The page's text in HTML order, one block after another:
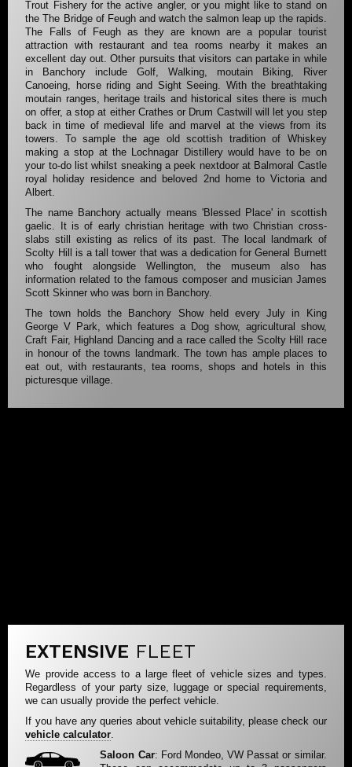
Trout Fishery for the active angler, or you might like to stand on
the The Bridge of Feugh and watch the salmon leap up the rapids.
The Falls of Feugh as they are known are a popular tourist
attraction with restaurant and tea rooms nearby it makes an
excellent day out. Other pursuits that visitors can partake in while
in Banchory include Golf, Walking, moutain Biking, River
Canoeing, horse riding and Sight Seeing. With the breathtaking
moutain ranges, heritage trails and historical sites there is much
on offer, a stop at either Crathes or Drum Castwill will let you step
back in time of medieval life and marvel at the views from its
towers. To sample the age old scottish tradition of Whiskey
making a stop at the Lochnagar Distillery would have to be on
your to-do list whilst sneaking a peek nextdoor at Balmoral Castle
royal holiday residence and beloved 2nd home to Victoria and
Albert.
The name Banchory actually means 'Blessed Place' in scottish
gaelic. It is of early christian heritage with two Christian cross-
slabs still existing as relics of its past. The local landmark of
Scolty Hill is a tall tower that was a dedication for General Burnett
who fought alongside Wellington, the museum also has
information related to the famous composer and musician James
Scott Skinner who was born in Banchory.
The town holds the Banchory Show held every July in King
George V Park, which features a Dog show, agricultural show,
Craft Fair, Highland Dancing and a race called the Scolty Hill race
in honour of the towns landmark. The town has ample places to
eat out, with restaurants, tea rooms, shops and hotels in this
picturesque village.
EXTENSIVE FLEET
We provide access to a large fleet of vehicle sizes and types.
Regardless of your party size, luggage or special requirements,
we can usually provide the perfect vehicle.
If you have any queries about vehicle suitability, please check our
vehicle calculator
Saloon Car: Ford Mondeo, VW Passat or similar.